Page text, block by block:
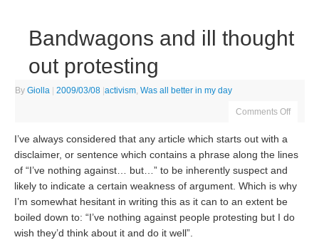
Bandwagons and ill thought
out protesting
ByGiolla | 2009/03/08 |activism ,Was all better in my day
Comments Off
I’ve always considered that any article which starts out with a
disclaimer, or sentence which contains a phrase along the lines
of “I’ve nothing against… but…” to be inherently suspect and
likely to indicate a certain weakness of argument. Which is why
I’m somewhat hesitant in writing this as it can to an extent be
boiled down to: “I’ve nothing against people protesting but I do
wish they’d think about it and do it well”.